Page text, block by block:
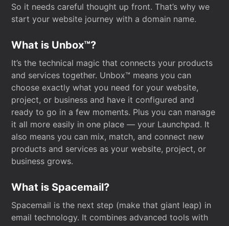
So it needs careful thought up front. That’s why we
start your website journey with a domain name.
What is Unbox™?
It’s the technical magic that connects your products
and services together. Unbox™ means you can
choose exactly what you need for your website,
project, or business and have it configured and
ready to go in a few moments. Plus you can manage
it all more easily in one place — your Launchpad. It
also means you can mix, match, and connect new
products and services as your website, project, or
business grows.
What is Spacemail?
Spacemail is the next step (make that giant leap) in
email technology. It combines advanced tools with